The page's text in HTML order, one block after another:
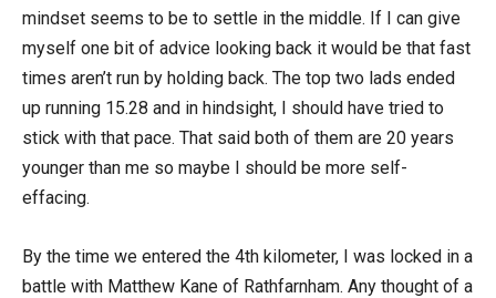
mindset seems to be to settle in the middle. If I can give
myself one bit of advice looking back it would be that fast
times aren’t run by holding back. The top two lads ended
up running 15.28 and in hindsight, I should have tried to
stick with that pace. That said both of them are 20 years
younger than me so maybe I should be more self-
effacing.
By the time we entered the 4th kilometer, I was locked in a
battle with Matthew Kane of Rathfarnham. Any thought of a